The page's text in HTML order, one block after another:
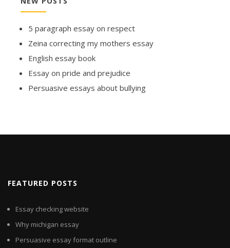
5 paragraph essay on respect
Zeina correcting my mothers essay
English essay book
Essay on pride and prejudice
Persuasive essays about bullying
FEATURED POSTS
Essay checking website
Why michigan essay
Persuasive essay format outline